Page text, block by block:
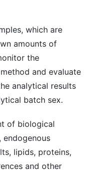
which are
amounts of
the
and evaluate
analytical results
batch sex.
of biological
endogenous
lipids, proteins,
and other